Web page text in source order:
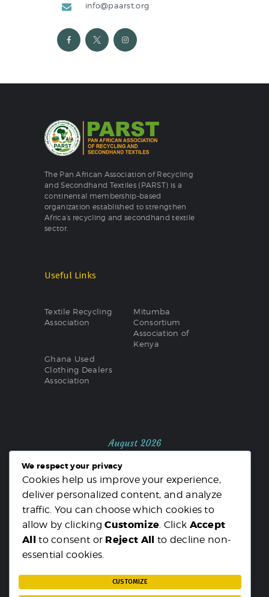
info@paarst.org
The Pan African Association of Recycling
and Secondhand Textiles (PARST) is a
continental membership-based
organization established to strengthen
Africa’s recycling and secondhand textile
sector.
Useful Links
Textile Recycling
Association
Mitumba
Consortium
Association of
Kenya
Ghana Used
Clothing Dealers
Association
August 2026
M T W
3
8
11 15
We respect your privacy
Cookies help us improve your experience,
deliver personalized content, and analyze
traffic. You can choose which cookies to
allow by clickingCustomize . Click Accept
All to consent or Reject All to decline non-
essential cookies.
CUSTOMIZE